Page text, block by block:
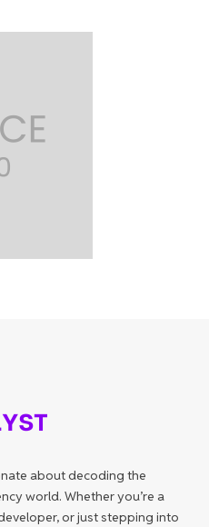
about decoding the
world. Whether you’re a
or just stepping into